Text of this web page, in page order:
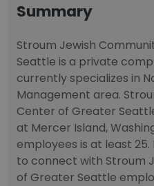
Summary
Stroum Jewish
Seattle is a private
currently specializes in
Management area.
Center of Greater
at Mercer Island,
employees is at least 25.
to connect with Stroum
of Greater Seattle